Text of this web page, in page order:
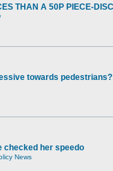
THAN A 50P PIECE-
towards pedestrians?
checked her speedo
News